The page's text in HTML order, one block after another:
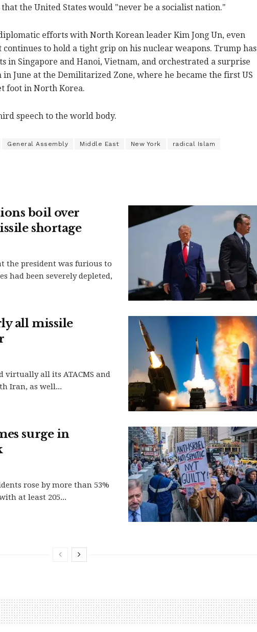
the United States would "never be a socialist nation."
efforts with North Korean leader Kim Jong Un, even
to hold a tight grip on his nuclear weapons. Trump has
in Singapore and Hanoi, Vietnam, and orchestrated a surprise
June at the Demilitarized Zone, where he became the first US
foot in North Korea.
speech to the world body.
General Assembly Middle East New York radical Islam
boil over
shortage
the president was furious to
had been severely depleted,
all missile
virtually all its ATACMS and
Iran, as well...
surge in
rose by more than 53%
at least 205...